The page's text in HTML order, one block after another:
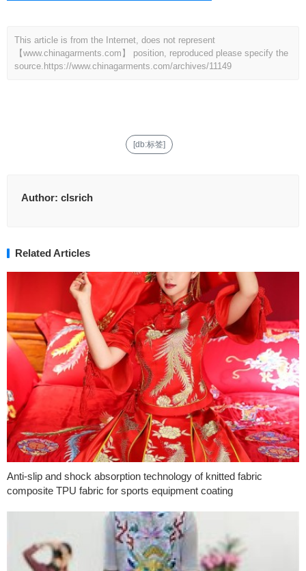
This article is from the Internet, does not represent
【www.chinagarments.com】 position, reproduced please specify the
source. https://www.chinagarments.com/archives/11149
[db:标签]
Author: clsrich
Related Articles
Anti-slip and shock absorption technology of knitted fabric
composite TPU fabric for sports equipment coating